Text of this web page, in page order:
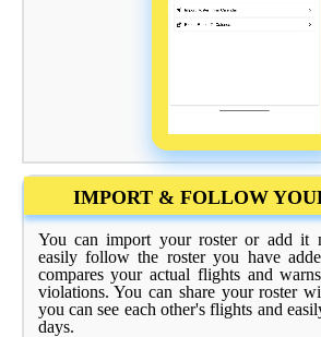
IMPORT & FOLLOW
You can import your roster or add it
easily follow the roster you have
compares your actual flights and
violations. You can share your roster
you can see each other's flights and
days.